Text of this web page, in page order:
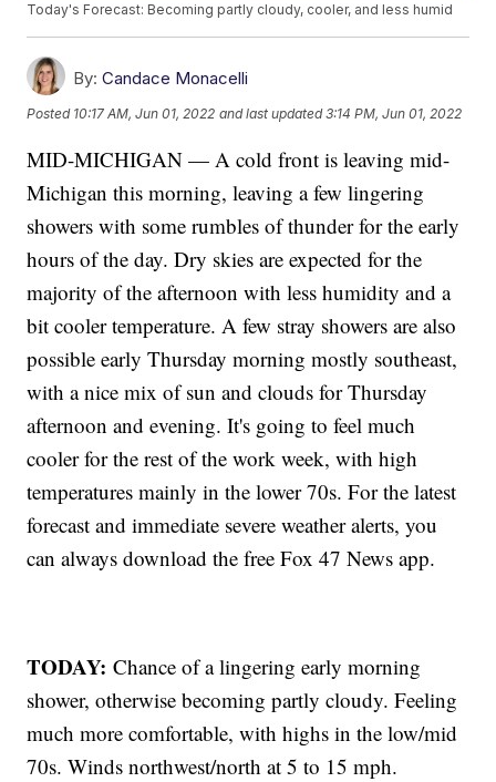
Today's Forecast: Becoming partly cloudy, cooler, and less humid
By: Candace Monacelli
Posted 10:17 AM, Jun 01, 2022 and last updated 3:14 PM, Jun 01, 2022
MID-MICHIGAN — A cold front is leaving mid-
Michigan this morning, leaving a few lingering
showers with some rumbles of thunder for the early
hours of the day. Dry skies are expected for the
majority of the afternoon with less humidity and a
bit cooler temperature. A few stray showers are also
possible early Thursday morning mostly southeast,
with a nice mix of sun and clouds for Thursday
afternoon and evening. It's going to feel much
cooler for the rest of the work week, with high
temperatures mainly in the lower 70s. For the latest
forecast and immediate severe weather alerts, you
can always download the free Fox 47 News app.
TODAY:Chance of a lingering early morning
shower, otherwise becoming partly cloudy. Feeling
much more comfortable, with highs in the low/mid
70s. Winds northwest/north at 5 to 15 mph.